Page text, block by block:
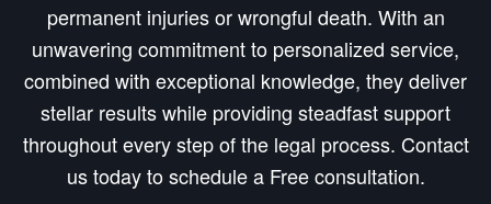
permanent injuries or wrongful death. With an
unwavering commitment to personalized service,
combined with exceptional knowledge, they deliver
stellar results while providing steadfast support
throughout every step of the legal process. Contact
us today to schedule a Free consultation.